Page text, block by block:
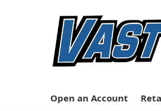
Open an Account